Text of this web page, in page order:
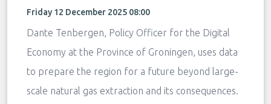
Friday 12 December 2025 08:00
Dante Tenbergen, Policy Officer for the Digital
Economy at the Province of Groningen, uses data
to prepare the region for a future beyond large-
scale natural gas extraction and its consequences.